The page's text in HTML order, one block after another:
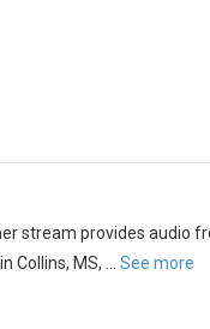
stream provides
Collins, MS, ... See more